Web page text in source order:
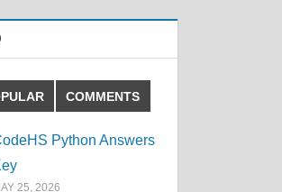
COMMENTS
Python Answers
25, 2026